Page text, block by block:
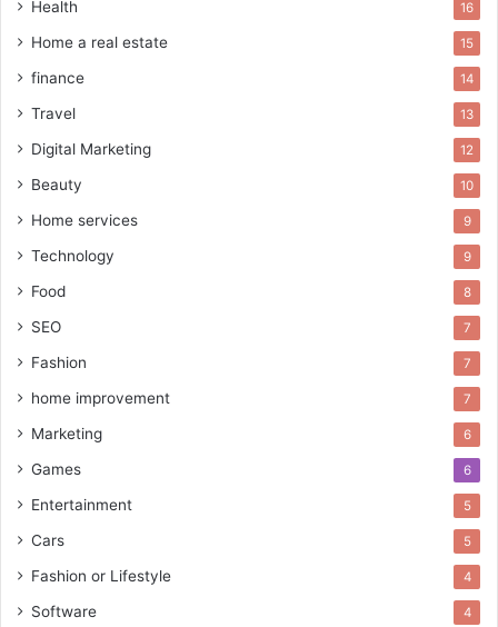
Health 16
Home a real estate 15
finance 14
Travel 13
Digital Marketing 12
Beauty 10
Home services 9
Technology 9
Food 8
SEO 7
Fashion 7
home improvement 7
Marketing 6
Games 6
Entertainment 5
Cars 5
Fashion or Lifestyle 4
Software 4